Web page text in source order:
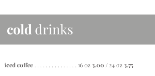
cold drinks
iced coffee . . . . . . . . . . . . . . . 16 0z 3.00 / 24 oz 3.75